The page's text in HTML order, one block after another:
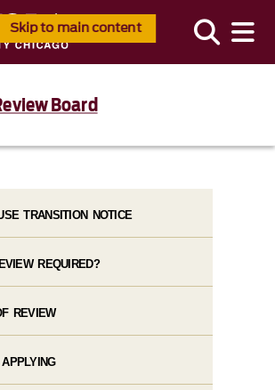
Skip to main content
Board
TRANSITION NOTICE
REQUIRED?
REVIEW